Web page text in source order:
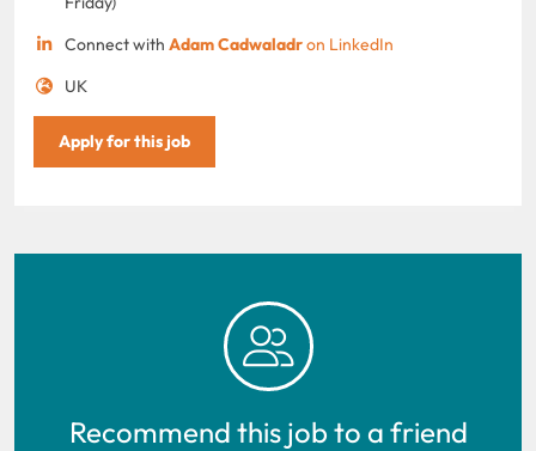
Connect with Adam Cadwaladron LinkedIn
UK
Apply for this job
Recommend this job to a friend